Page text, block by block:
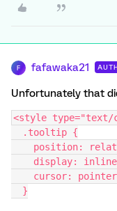
F fafawaka21
Unfortunately that
<style type="text/
  .tooltip {
position:
display:
cursor:
  }